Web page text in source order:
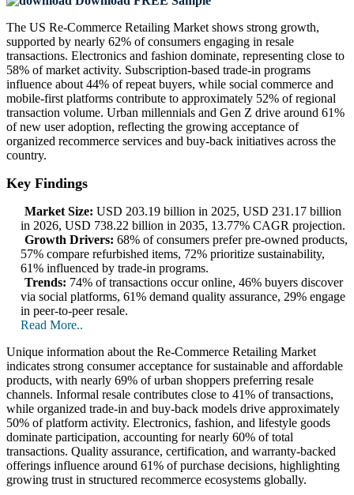
The US Re-Commerce Retailing Market shows strong growth,
supported by nearly 62% of consumers engaging in resale
transactions. Electronics and fashion dominate, representing close to
58% of market activity. Subscription-based trade-in programs
influence about 44% of repeat buyers, while social commerce and
mobile-first platforms contribute to approximately 52% of regional
transaction volume. Urban millennials and Gen Z drive around 61%
of new user adoption, reflecting the growing acceptance of
organized recommerce services and buy-back initiatives across the
country.
Key Findings
Market Size: USD 203.19 billion in 2025, USD 231.17 billion
in 2026, USD 738.22 billion in 2035, 13.77% CAGR projection.
Growth Drivers: 68% of consumers prefer pre-owned products,
57% compare refurbished items, 72% prioritize sustainability,
61% influenced by trade-in programs.
Trends: 74% of transactions occur online, 46% buyers discover
via social platforms, 61% demand quality assurance, 29% engage
in peer-to-peer resale.
Read More..
Unique information about the Re-Commerce Retailing Market
indicates strong consumer acceptance for sustainable and affordable
products, with nearly 69% of urban shoppers preferring resale
channels. Informal resale contributes close to 41% of transactions,
while organized trade-in and buy-back models drive approximately
50% of platform activity. Electronics, fashion, and lifestyle goods
dominate participation, accounting for nearly 60% of total
transactions. Quality assurance, certification, and warranty-backed
offerings influence around 61% of purchase decisions, highlighting
growing trust in structured recommerce ecosystems globally.